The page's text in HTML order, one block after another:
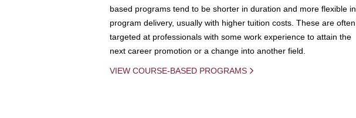
based programs tend to be shorter in duration and more flexible in
program delivery, usually with higher tuition costs. These are often
targeted at professionals with some work experience to attain the
next career promotion or a change into another field.
VIEW COURSE-BASED PROGRAMS